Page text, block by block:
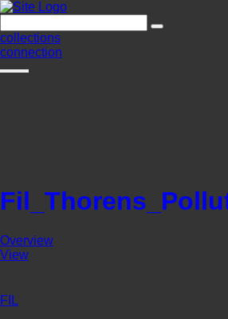
collections
connection
Overview
View
FIL